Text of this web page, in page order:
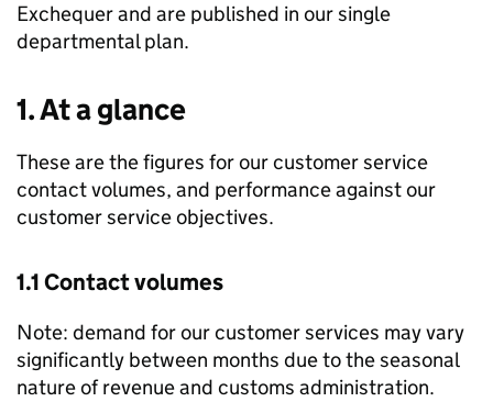
Exchequer and are published in our single
departmental plan.
1. At a glance
These are the figures for our customer service
contact volumes, and performance against our
customer service objectives.
1.1 Contact volumes
Note: demand for our customer services may vary
significantly between months due to the seasonal
nature of revenue and customs administration.